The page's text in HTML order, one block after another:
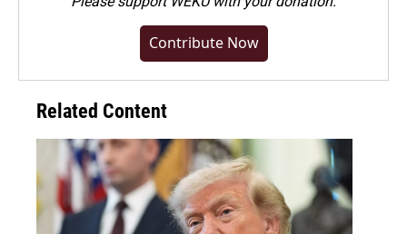
Contribute Now
Related Content